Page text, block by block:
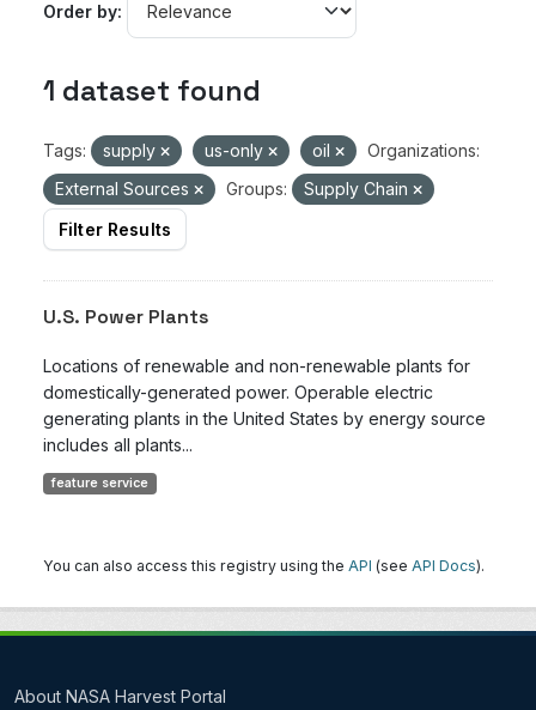
Order by
1 dataset found
Tags: supply us-only oil
Organizations:
External Sources
Groups:
Supply Chain
Filter Results
U.S. Power Plants
Locations of renewable and non-renewable plants for
domestically-generated power. Operable electric
generating plants in the United States by energy source
includes all plants...
feature service
You can also access this registry using the API (see API Docs).
About NASA Harvest Portal